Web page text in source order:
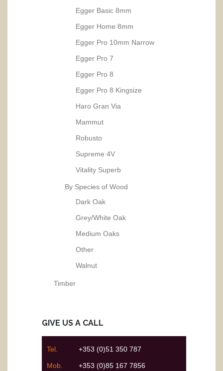
Egger Basic 8mm
Egger Home 8mm
Egger Pro 10mm Narrow
Egger Pro 7
Egger Pro 8
Egger Pro 8 Kingsize
Haro Gran Via
Mammut
Robusto
Supreme 4V
Vitality Superb
By Species of Wood
Dark Oak
Grey/White Oak
Medium Oaks
Other
Walnut
Timber
GIVE US A CALL
Tel. +353 (0)51 350 787
Mob. +353 (0)85 167 7856